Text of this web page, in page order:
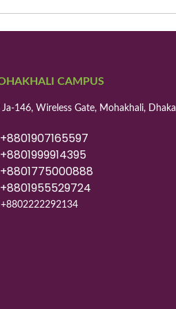
CAMPUS
Ja-146, Wireless Gate, Mohakhali, Dhaka
+8801907165597
+8801999914395
+8801775000888
+8801955529724
+8802222292134